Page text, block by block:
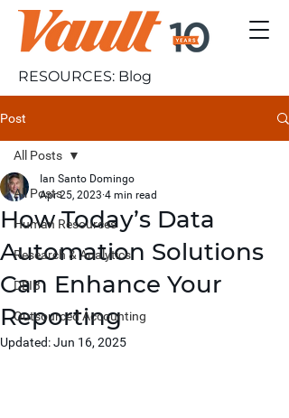
RESOURCES: Blog
Post
All Posts
Human Resources
Research & Analytics
DEIB
Outsourced Accounting
All Posts
How Today’s Data
Automation Solutions
Can Enhance Your
Reporting
Ian Santo Domingo
Apr 25, 2023 4 min read
Updated:Jun 16, 2025